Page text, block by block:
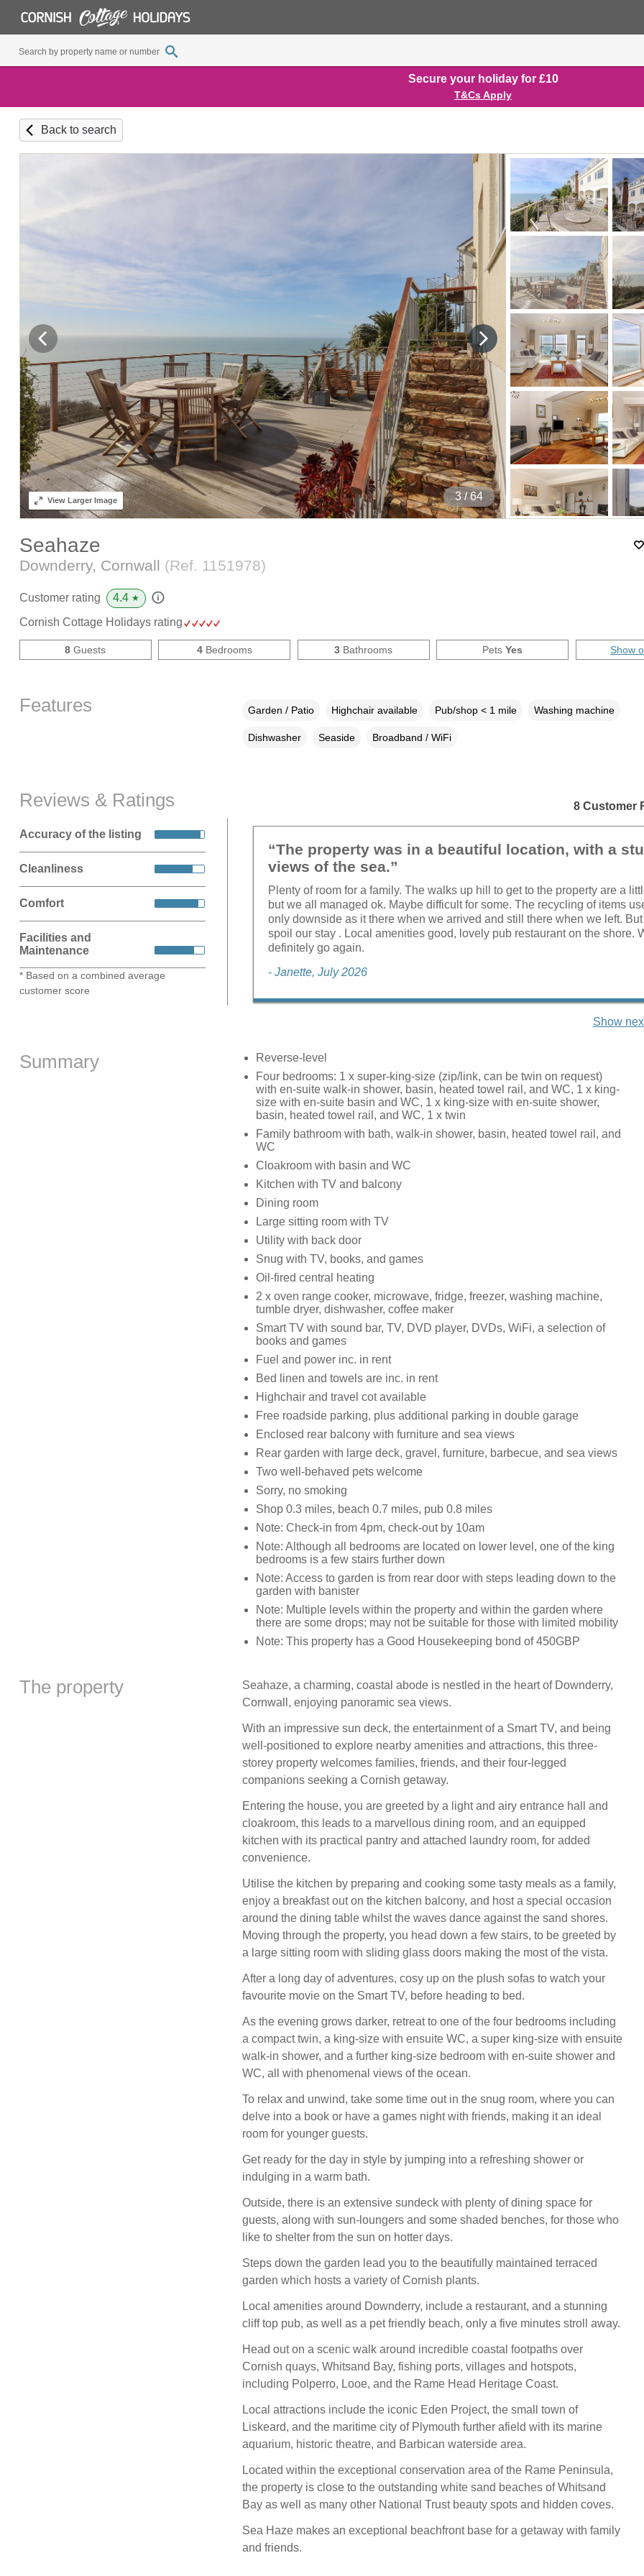
Secure your holiday for £10
T&Cs Apply
Back to search
4/ 64
ViewLarger Image
Seahaze
Downderry, Cornwall (Ref. 1151978)
Customer rating 4.4 ★
Cornish Cottage Holidays rating
8 Guests 4Bedrooms 3 Bathrooms PetsYes Show
Features Garden / Patio Highchair available Pub/shop < 1 mile Washing machine
Dishwasher Seaside Broadband / WiFi
Reviews & Ratings
Accuracy of the listing
Cleanliness
Comfort
Facilities and
Maintenance
* Based on a combined average
customer score
8 Customer
“The property was in a beautiful location, with a
views of the sea.”
Plenty of room for a family. The walks up hill to get to the property are a
but we all managed ok. Maybe difficult for some. The recycling of items
only downside as it there when we arrived and still there when we left.
spoil our stay . Local amenities good, lovely pub restaurant on the shore.
definitely go again.
- Janette, July 2026
Show
Summary
Reverse-level
Four bedrooms: 1 x super-king-size (zip/link, can be twin on request)
with en-suite walk-in shower, basin, heated towel rail, and WC, 1 x king-
size with en-suite basin and WC, 1 x king-size with en-suite shower,
basin, heated towel rail, and WC, 1 x twin
Family bathroom with bath, walk-in shower, basin, heated towel rail, and
WC
Cloakroom with basin and WC
Kitchen with TV and balcony
Dining room
Large sitting room with TV
Utility with back door
Snug with TV, books, and games
Oil-fired central heating
2 x oven range cooker, microwave, fridge, freezer, washing machine,
tumble dryer, dishwasher, coffee maker
Smart TV with sound bar, TV, DVD player, DVDs, WiFi, a selection of
books and games
Fuel and power inc. in rent
Bed linen and towels are inc. in rent
Highchair and travel cot available
Free roadside parking, plus additional parking in double garage
Enclosed rear balcony with furniture and sea views
Rear garden with large deck, gravel, furniture, barbecue, and sea views
Two well-behaved pets welcome
Sorry, no smoking
Shop 0.3 miles, beach 0.7 miles, pub 0.8 miles
Note: Check-in from 4pm, check-out by 10am
Note: Although all bedrooms are located on lower level, one of the king
bedrooms is a few stairs further down
Note: Access to garden is from rear door with steps leading down to the
garden with banister
Note: Multiple levels within the property and within the garden where
there are some drops; may not be suitable for those with limited mobility
Note: This property has a Good Housekeeping bond of 450GBP
The property
Seahaze, a charming, coastal abode is nestled in the heart of Downderry,
Cornwall, enjoying panoramic sea views.
With an impressive sun deck, the entertainment of a Smart TV, and being
well-positioned to explore nearby amenities and attractions, this three-
storey property welcomes families, friends, and their four-legged
companions seeking a Cornish getaway.
Entering the house, you are greeted by a light and airy entrance hall and
cloakroom, this leads to a marvellous dining room, and an equipped
kitchen with its practical pantry and attached laundry room, for added
convenience.
Utilise the kitchen by preparing and cooking some tasty meals as a family,
enjoy a breakfast out on the kitchen balcony, and host a special occasion
around the dining table whilst the waves dance against the sand shores.
Moving through the property, you head down a few stairs, to be greeted by
a large sitting room with sliding glass doors making the most of the vista.
After a long day of adventures, cosy up on the plush sofas to watch your
favourite movie on the Smart TV, before heading to bed.
As the evening grows darker, retreat to one of the four bedrooms including
a compact twin, a king-size with ensuite WC, a super king-size with ensuite
walk-in shower, and a further king-size bedroom with en-suite shower and
WC, all with phenomenal views of the ocean.
To relax and unwind, take some time out in the snug room, where you can
delve into a book or have a games night with friends, making it an ideal
room for younger guests.
Get ready for the day in style by jumping into a refreshing shower or
indulging in a warm bath.
Outside, there is an extensive sundeck with plenty of dining space for
guests, along with sun-loungers and some shaded benches, for those who
like to shelter from the sun on hotter days.
Steps down the garden lead you to the beautifully maintained terraced
garden which hosts a variety of Cornish plants.
Local amenities around Downderry, include a restaurant, and a stunning
cliff top pub, as well as a pet friendly beach, only a five minutes stroll away.
Head out on a scenic walk around incredible coastal footpaths over
Cornish quays, Whitsand Bay, fishing ports, villages and hotspots,
including Polperro, Looe, and the Rame Head Heritage Coast.
Local attractions include the iconic Eden Project, the small town of
Liskeard, and the maritime city of Plymouth further afield with its marine
aquarium, historic theatre, and Barbican waterside area.
Located within the exceptional conservation area of the Rame Peninsula,
the property is close to the outstanding white sand beaches of Whitsand
Bay as well as many other National Trust beauty spots and hidden coves.
Sea Haze makes an exceptional beachfront base for a getaway with family
and friends.